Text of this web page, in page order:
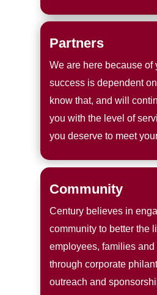
Partners
We are here because of
success is dependent
know that, and will
you with the level of
you deserve to meet
Community
Century believes in
community to better the
employees, families
through corporate
outreach and